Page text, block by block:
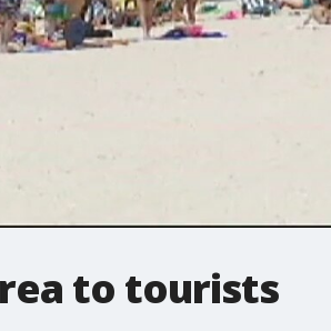
to tourists